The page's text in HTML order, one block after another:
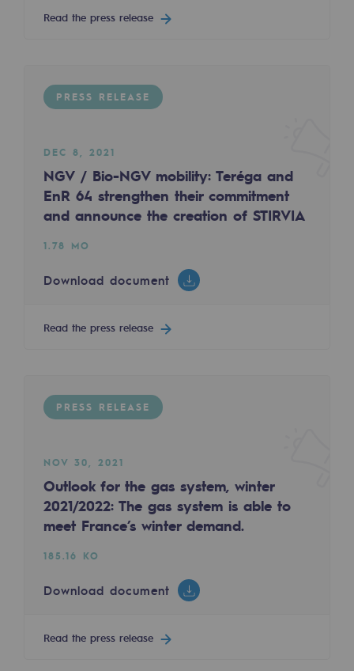
Hydrogen Objective
Biomethane Objective
Committed actor
Committed actor
Environmental responsibility
BE POSITIF, the environmental
Energy management
Impact management
Social and regional responsibility
Social and regional responsibility
Energiz Mouv
Energiz Mouv
Teréga's social and regional program
Read the press release
PRESS RELEASE
DEC 8, 2021
NGV / Bio-NGV mobility: Teréga and
EnR 64 strengthen their commitment
and announce the creation of STIRVIA
1.78 MO
Download document
Read the press release
PRESS RELEASE
NOV 30, 2021
Outlook for the gas system, winter
2021/2022: The gas system is able to
meet France’s winter demand.
185.16 KO
Download document
Read the press release